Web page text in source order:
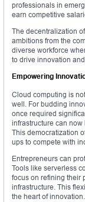
professionals in
earn competitive
The decentralization
ambitions from the
diverse workforce
to drive innovation
Empowering
Cloud computing is
well. For budding
once required
infrastructure can
This democratization
ups to compete with
Entrepreneurs can
Tools like serverless
focus on refining their
infrastructure. This
the heart of innovation.